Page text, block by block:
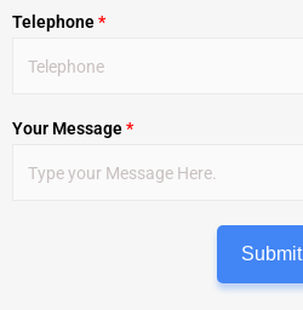
Telephone*
Your Message*
Submit